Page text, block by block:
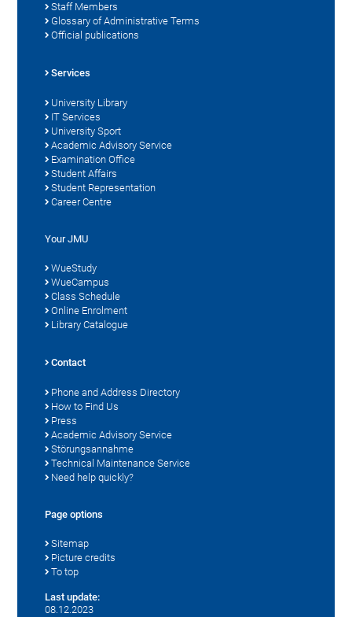
Staff Members
Glossary of Administrative Terms
Official publications
Services
University Library
IT Services
University Sport
Academic Advisory Service
Examination Office
Student Affairs
Student Representation
Career Centre
Your JMU
WueStudy
WueCampus
Class Schedule
Online Enrolment
Library Catalogue
Contact
Phone and Address Directory
How to Find Us
Press
Academic Advisory Service
Störungsannahme
Technical Maintenance Service
Need help quickly?
Page options
Sitemap
Picture credits
To top
Last update:
08.12.2023